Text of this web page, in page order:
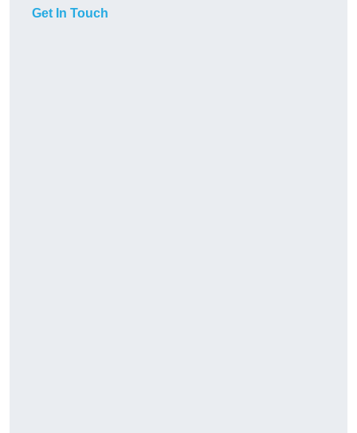
Get In Touch